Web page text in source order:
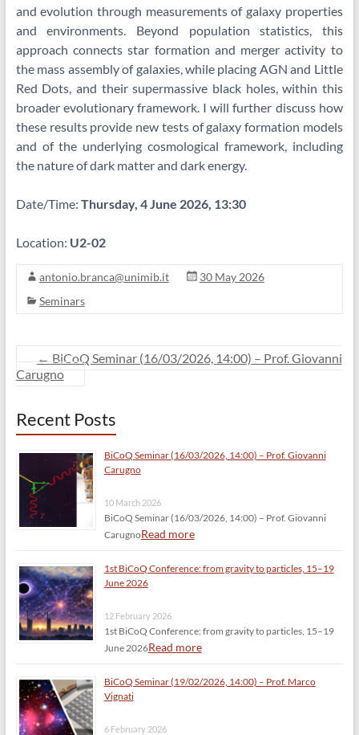
and evolution through measurements of galaxy properties
and environments. Beyond population statistics, this
approach connects star formation and merger activity to
the mass assembly of galaxies, while placing AGN and Little
Red Dots, and their supermassive black holes, within this
broader evolutionary framework. I will further discuss how
these results provide new tests of galaxy formation models
and of the underlying cosmological framework, including
the nature of dark matter and dark energy.
Date/Time: Thursday, 4 June 2026, 13:30
Location: U2-02
antonio.branca@unimib.it
30 May 2026
Seminars
← BiCoQ Seminar (16/03/2026, 14:00) – Prof. Giovanni
Carugno
Recent Posts
BiCoQ Seminar (16/03/2026, 14:00) – Prof. Giovanni
Carugno
10 March 2026
BiCoQ Seminar (16/03/2026, 14:00) – Prof. Giovanni
CarugnoRead more
1st BiCoQ Conference: from gravity to particles, 15–19
June 2026
12 February 2026
1st BiCoQ Conference: from gravity to particles, 15–19
June 2026Read more
BiCoQ Seminar (19/02/2026, 14:00) – Prof. Marco
Vignati
6 February 2026